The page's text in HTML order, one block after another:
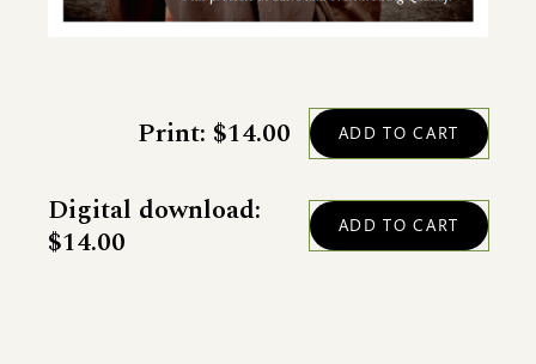
Print: $14.00
Digital download:
$14.00